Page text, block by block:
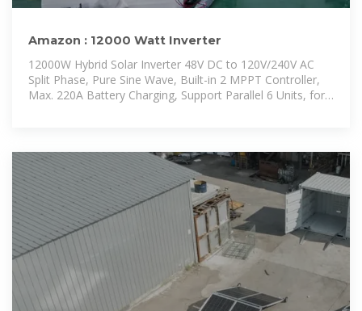
Amazon : 12000 Watt Inverter
12000W Hybrid Solar Inverter 48V DC to 120V/240V AC
Split Phase, Pure Sine Wave, Built-in 2 MPPT Controller,
Max. 220A Battery Charging, Support Parallel 6 Units, for